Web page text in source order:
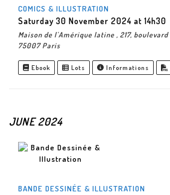
COMICS & ILLUSTRATION
Saturday 30 November 2024 at 14h30
Maison de l'Amérique latine , 217,
75007 Paris
Ebook Lots Informations
JUNE 2024
BANDE DESSINÉE & ILLUSTRATION